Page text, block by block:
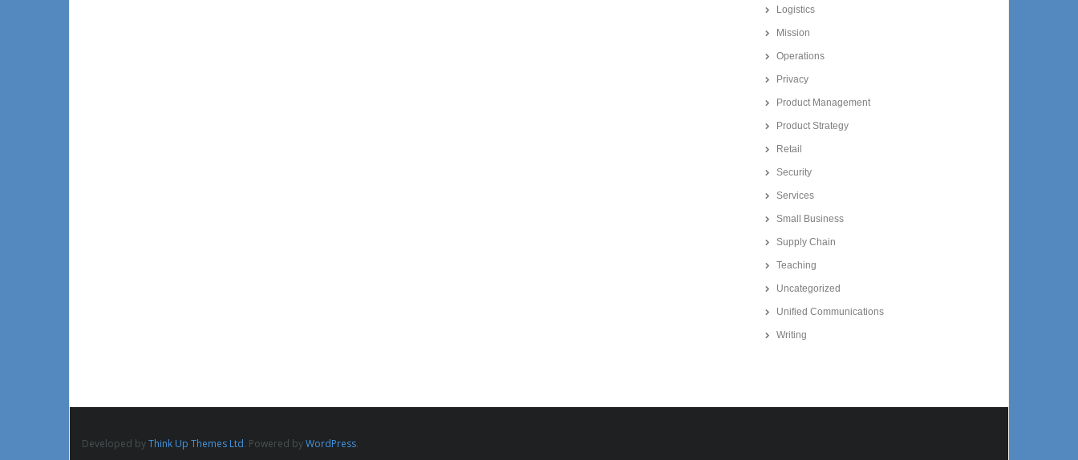
Logistics
Mission
Operations
Privacy
Product Management
Product Strategy
Retail
Security
Services
Small Business
Supply Chain
Teaching
Uncategorized
Unified Communications
Writing
Developed byThink Up Themes Ltd. Powered byWordPress.